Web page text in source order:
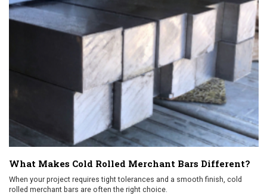
What Makes Cold Rolled Merchant Bars Different?
When your project requires tight tolerances and a smooth finish, cold
rolled merchant bars are often the right choice.